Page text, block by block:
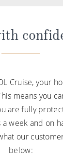
Cruise, your
means you
are fully
week and on
our
below: